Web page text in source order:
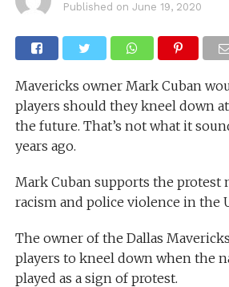
Published on June 19, 2020
Mavericks owner Mark Cuban
players should they kneel down
the future. That’s not what it
years ago.
Mark Cuban supports the protest
racism and police violence in the
The owner of the Dallas
players to kneel down when the
played as a sign of protest.